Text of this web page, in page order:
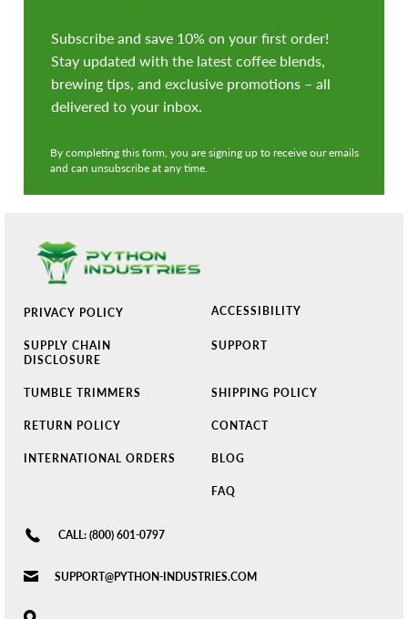
Subscribe and save 10% on your first order!
Stay updated with the latest coffee blends,
brewing tips, and exclusive promotions – all
delivered to your inbox.
By completing this form, you are signing up to receive our emails
and can unsubscribe at any time.
PRIVACY POLICY ACCESSIBILITY
SUPPLY CHAIN
DISCLOSURE
SUPPORT
TUMBLE TRIMMERS SHIPPING POLICY
RETURN POLICY CONTACT
INTERNATIONAL ORDERS BLOG
FAQ
CALL: (800) 601-0797
SUPPORT@PYTHON-INDUSTRIES.COM